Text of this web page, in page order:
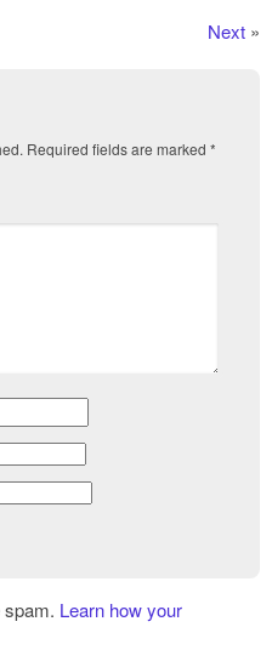
Next »
Required fields are marked *
Learn how your